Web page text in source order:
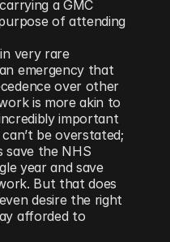
a GMC
of attending
very rare
emergency that
over other
is more akin to
important
be overstated;
save the NHS
year and save
But that does
desire the right
afforded to